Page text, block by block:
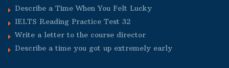
Describe a Time When You Felt Lucky
IELTS Reading Practice Test 32
Write a letter to the course director
Describe a time you got up extremely early